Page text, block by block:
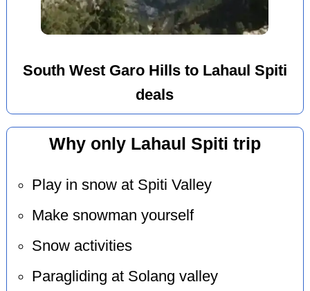
South West Garo Hills to Lahaul Spiti
deals
Why only Lahaul Spiti trip
Play in snow at Spiti Valley
Make snowman yourself
Snow activities
Paragliding at Solang valley